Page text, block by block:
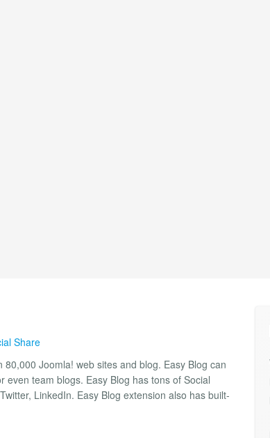
Share
Joomla! web sites and blog. Easy Blog can
team blogs. Easy Blog has tons of Social
LinkedIn. Easy Blog extension also has built-